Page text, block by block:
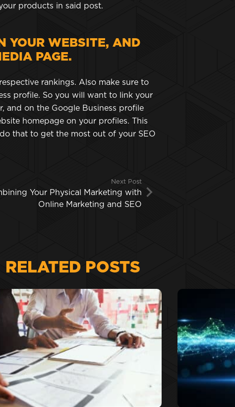
products in said post.
YOUR WEBSITE, AND
PAGE.
rankings. Also make sure to
profile. So you will want to link your
and on the Google Business profile
homepage on your profiles. This
that to get the most out of your SEO
Next Post
Your Physical Marketing with
Online Marketing and SEO
RELATED POSTS